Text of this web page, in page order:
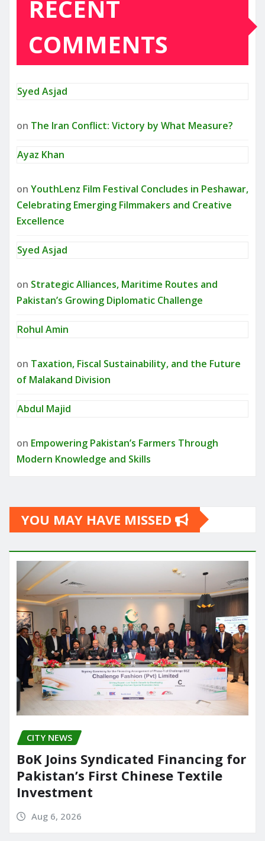
RECENT
COMMENTS
Syed Asjad
on The Iran Conflict: Victory by What Measure?
Ayaz Khan
on YouthLenz Film Festival Concludes in Peshawar,
Celebrating Emerging Filmmakers and Creative
Excellence
Syed Asjad
on Strategic Alliances, Maritime Routes and
Pakistan’s Growing Diplomatic Challenge
Rohul Amin
on Taxation, Fiscal Sustainability, and the Future
of Malakand Division
Abdul Majid
on Empowering Pakistan’s Farmers Through
Modern Knowledge and Skills
YOU MAY HAVE MISSED
CITY NEWS
BoK Joins Syndicated Financing for
Pakistan’s First Chinese Textile
Investment
Aug 6, 2026